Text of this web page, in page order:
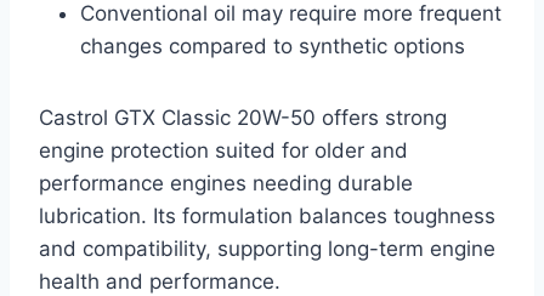
Conventional oil may require more frequent
changes compared to synthetic options
Castrol GTX Classic 20W-50 offers strong
engine protection suited for older and
performance engines needing durable
lubrication. Its formulation balances toughness
and compatibility, supporting long-term engine
health and performance.